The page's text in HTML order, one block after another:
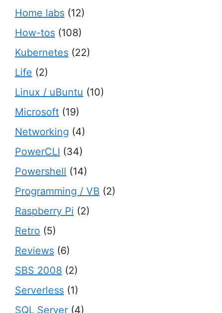
Home labs (12)
How-tos (108)
Kubernetes (22)
Life (2)
Linux / uBuntu (10)
Microsoft (19)
Networking (4)
PowerCLI (34)
Powershell (14)
Programming / VB (2)
Raspberry Pi (2)
Retro (5)
Reviews (6)
SBS 2008 (2)
Serverless (1)
SQL Server (4)